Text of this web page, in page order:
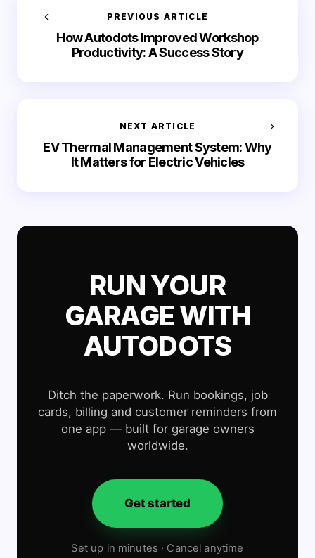
PREVIOUS ARTICLE
How Autodots Improved Workshop
Productivity: A Success Story
NEXT ARTICLE
EV Thermal Management System: Why
It Matters for Electric Vehicles
RUN YOUR
GARAGE WITH
AUTODOTS
Ditch the paperwork. Run bookings, job
cards, billing and customer reminders from
one app — built for garage owners
worldwide.
Get started
Set up in minutes · Cancel anytime